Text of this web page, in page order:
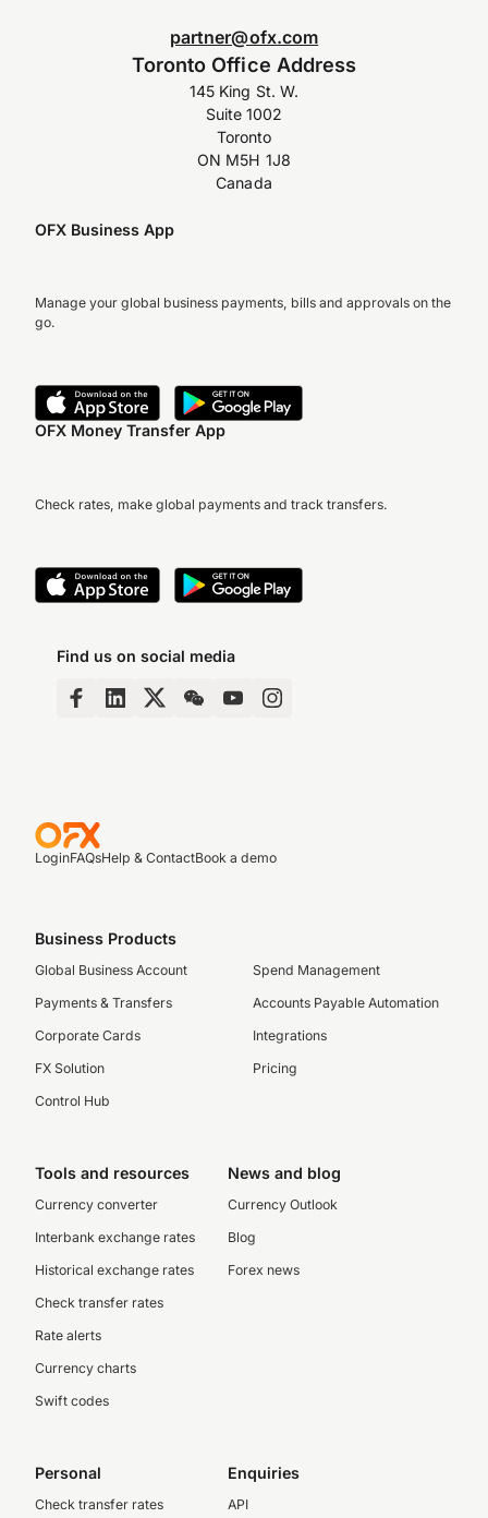
partner@ofx.com
Toronto Office Address
145 King St. W.
Suite 1002
Toronto
ON M5H 1J8
Canada
OFX Business App
Manage your global business payments, bills and approvals on the
go.
OFX Money Transfer App
Check rates, make global payments and track transfers.
Find us on social media
LoginFAQsHelp & ContactBook a demo
Business Products
Global Business Account
Payments & Transfers
Corporate Cards
FX Solution
Control Hub
Spend Management
Accounts Payable Automation
Integrations
Pricing
Tools and resources
Currency converter
Interbank exchange rates
Historical exchange rates
Check transfer rates
Rate alerts
Currency charts
Swift codes
News and blog
Currency Outlook
Blog
Forex news
Personal
Check transfer rates
Enquiries
API